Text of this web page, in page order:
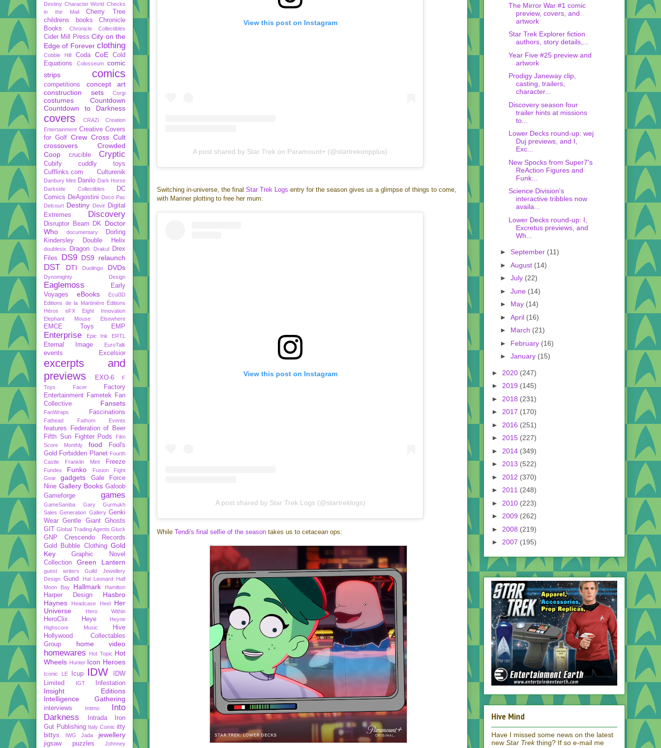
View this post on Instagram
A post shared by Star Trek on Paramount+ (@startrekonpplus)
Switching in-universe, the final Star Trek Logs entry for the season gives us a glimpse of things to come,
with Mariner plotting to free her mum:
View this post on Instagram
A post shared by Star Trek Logs (@startreklogs)
While Tendi's final selfie of the season takes us to cetacean ops:
Destiny Character World Checks
in the Mail
Cherry Tree
childrens books
Chronicle
Books
Chronicle Collectibles
Cider Mill Press City on the
Edge of Forever clothing
Cobble Hill Coda CoE
Cold
Equations
Colosseum
comic
strips
comics
competitions
concept art
construction sets
Corgi
costumes
Countdown
Countdown to Darkness
covers CRAZi
Creation
Entertainment Creative Covers
for Golf Crew Cross Cult
crossovers
Crowded
Coop
crucible Cryptic
Cubify
cuddly toys
Cufflinks.com
Culturenik
Danbury Mint Danilo Dark Horse
Darkside Collectibles
DC
Comics DeAgostini Deco Pac
Delcourt Destiny Devir Digital
Extremes
Discovery
Disruptor Beam DK
Doctor
Who
documentary
Dorling
Kindersley
Double Helix
doublesix Dragon Drakul
Drex
Files
DS9 DS9 relaunch
DST DTI Duolingo DVDs
Dynomighty Design
Eaglemoss
Early
Voyages
eBooks
Ecul3D
Editions de la Martinière Éditions
Héros
eFX
Eight Innovation
Elephant Mouse
Elsewhere
EMCE Toys EMP
Enterprise Epic Ink ERTL
Eternal Image EuroTalk
events Excelsior
excerpts and
previews
EXO-6
F
Toys
Facer
Factory
Entertainment Fametek
Fan
Collective
Fansets
FanWraps Fascinations
Fathead Fathom Events
features
Federation of Beer
Fifth Sun
Fighter Pods
Film
Score Monthly
food
Fool's
Gold Forbidden Planet Fourth
Castle
Franklin Mint Freeze
Fundex Funko
Fusion Fight
Gear
gadgets
Gale Force
Nine Gallery Books Galoob
Gameforge
games
GameSamba
Gary Gurmukh
Sales Generation Gallery Genki
Wear Gentle Giant Ghosts
GIT Global Trading Agents Gluck
GNP Crescendo Records
Gold Bubble Clothing Gold
Key
Graphic Novel
Collection
Green Lantern
guest writers
Guild Jewellery
Design Gund Hal Leonard
Half
Moon Bay
Hallmark Hamilton
Harper Design
Hasbro
Haynes
Headcase Heel
Her
Universe
Hero Within
HeroClix Heye
Heyne
Highscore Music
Hive
Hollywood Collectables
Group
home video
homewares Hot Topic Hot
Wheels Hunter Icon Heroes
Iconic LE Icup IDW
IDW
Limited
IGT Infestation
Insight Editions
Intelligence Gathering
interviews Intimo
Into
Darkness
Intrada
Iron
Gut Publishing Italy Comic itty
bittys
IWG Jada jewellery
jigsaw puzzles Johnney
The Mirror War #1 comic
preview, covers, and
artwork
Star Trek Explorer fiction
authors, story details,...
Year Five #25 preview and
artwork
Prodigy Janeway clip,
casting, trailers,
character...
Discovery season four
trailer hints at missions
to...
Lower Decks round-up: wej
Duj previews, and I,
Exc...
New Spocks from Super7's
ReAction Figures and
Funk...
Science Division's
interactive tribbles now
availa...
Lower Decks round-up: I,
Excretus previews, and
Wh...
► September (11)
► August (14)
► July (22)
► June (14)
► May (14)
► April (16)
► March (21)
► February (16)
► January (15)
► 2020 (247)
► 2019 (145)
► 2018 (231)
► 2017 (170)
► 2016 (251)
► 2015 (227)
► 2014 (349)
► 2013 (522)
► 2012 (370)
► 2011 (248)
► 2010 (223)
► 2009 (262)
► 2008 (219)
► 2007 (195)
Hive Mind
Have I missed some news on the latest
new Star Trekthing? If so e-mail me